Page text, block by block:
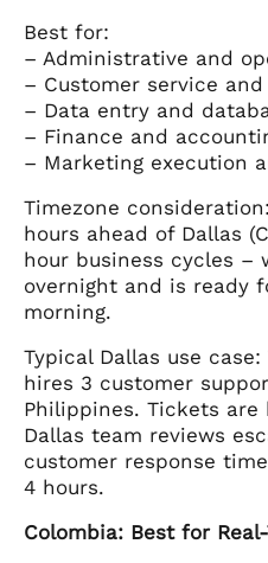
Best for:
– Administrative and
– Customer service
– Data entry and
– Finance and
– Marketing execution
Timezone
hours ahead of Dallas
hour business cycles –
overnight and is ready
morning.
Typical Dallas use
hires 3 customer
Philippines. Tickets are
Dallas team reviews
customer response
4 hours.
Colombia: Best for